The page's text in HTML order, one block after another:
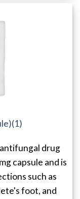
drug
capsule and is
such as
foot, and